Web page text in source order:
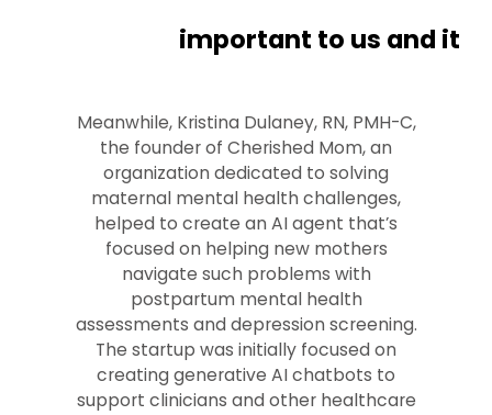
Meanwhile, Kristina Dulaney, RN, PMH-C,
the founder of Cherished Mom, an
organization dedicated to solving
maternal mental health challenges,
helped to create an AI agent that’s
focused on helping new mothers
navigate such problems with
postpartum mental health
assessments and depression screening.
The startup was initially focused on
creating generative AI chatbots to
support clinicians and other healthcare
important to us and it